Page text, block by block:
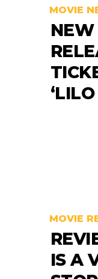
MOVIE
NEW
MOVIE
IS A